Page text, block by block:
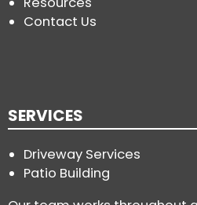
Contact Us
SERVICES
Driveway Services
Patio Building